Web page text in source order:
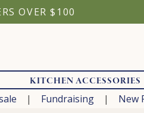
OVER $100
KITCHEN ACCESSORIES
Fundraising
New